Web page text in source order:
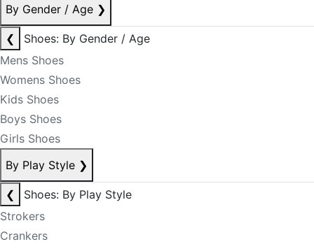
By Gender / Age ❯
❮
Shoes: By Gender / Age
Mens Shoes
Womens Shoes
Kids Shoes
Boys Shoes
Girls Shoes
By Play Style ❯
❮
Shoes: By Play Style
Strokers
Crankers